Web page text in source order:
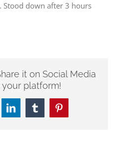
down after 3 hours
it on Social Media
platform!
LinkedInTumblrPinterest